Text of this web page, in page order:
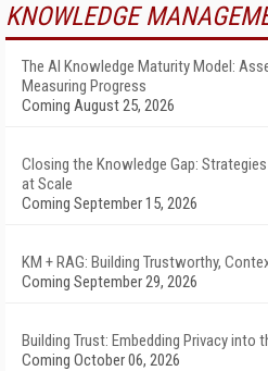
KNOWLEDGE
The AI Knowledge Maturity Model:
Measuring Progress
Coming August 25, 2026
Closing the Knowledge Gap:
at Scale
Coming September 15, 2026
KM + RAG: Building Trustworthy,
Coming September 29, 2026
Building Trust: Embedding Privacy into
Coming October 06, 2026